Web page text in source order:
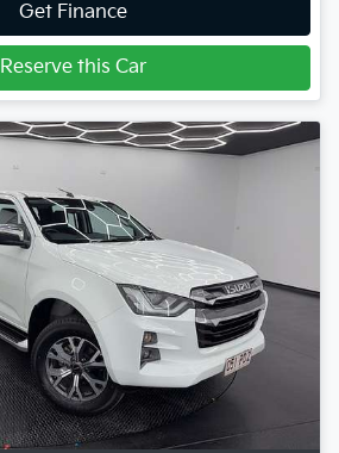
Get Finance
Reserve this Car